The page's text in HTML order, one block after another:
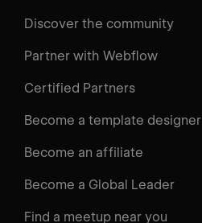
Courses
Learning Paths
Videos
Interactive Learning
Glossary
Discover the community
Partner with Webflow
Certified Partners
Become a template designer
Become an affiliate
Become a Global Leader
Find a meetup near you